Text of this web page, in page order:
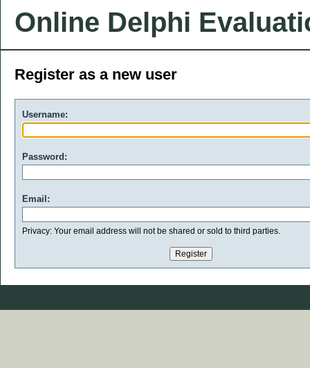
Online Delphi
Register as a new user
Username:
Password:
Email:
Privacy: Your email address will not be shared or sold to third parties.